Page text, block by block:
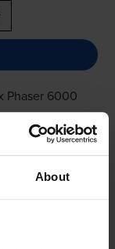
About
Phaser 6000